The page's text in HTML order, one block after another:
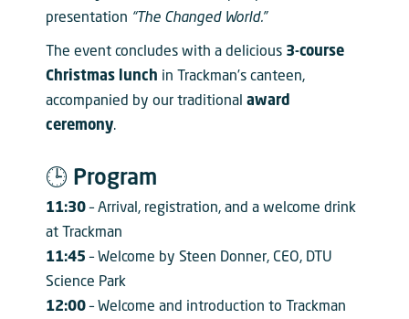
presentation “The Changed World.”
The event concludes with a delicious 3-course
Christmas lunch in Trackman’s canteen,
accompanied by our traditional award
ceremony.
🕒 Program
11:30– Arrival, registration, and a welcome drink
at Trackman
11:45 – Welcome by Steen Donner, CEO, DTU
Science Park
12:00– Welcome and introduction to Trackman